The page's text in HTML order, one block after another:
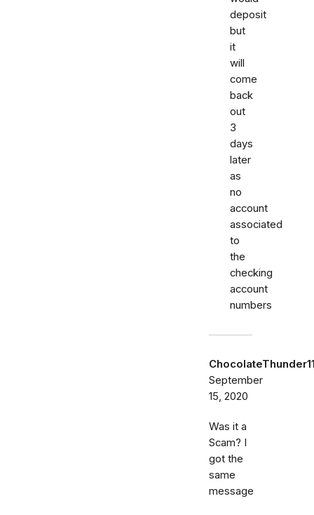
deposit
but
it
will
come
back
out
3
days
later
as
no
account
associated
to
the
checking
account
numbers
September
15, 2020
Was it a
Scam? I
got the
same
message